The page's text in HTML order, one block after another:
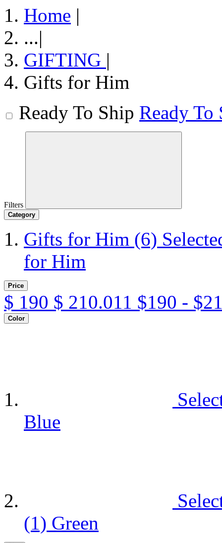
Home |
...|
GIFTING |
Gifts for Him
Ready To Ship Ready To
Filters
Category
Gifts for Him (6)
for Him
Price
$ 190 $ 210.011 $190 -
Color
Blue
(1) Green